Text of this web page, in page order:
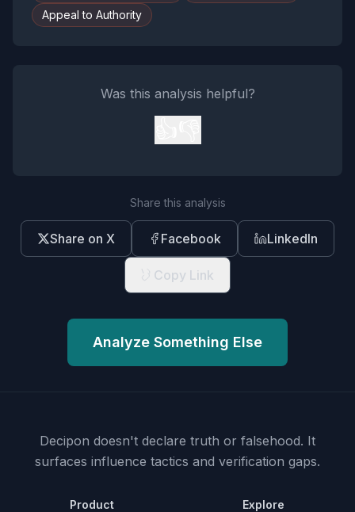
Appeal to Authority
Was this analysis helpful?
Share this analysis
Share on X Facebook LinkedIn
Copy Link
Analyze Something Else
Decipon doesn't declare truth or falsehood. It
surfaces influence tactics and verification gaps.
Product Explore